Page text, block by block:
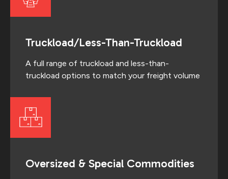
Truckload/Less-Than-Truckload
A full range of truckload and less-than-
truckload options to match your freight volume
Oversized & Special Commodities